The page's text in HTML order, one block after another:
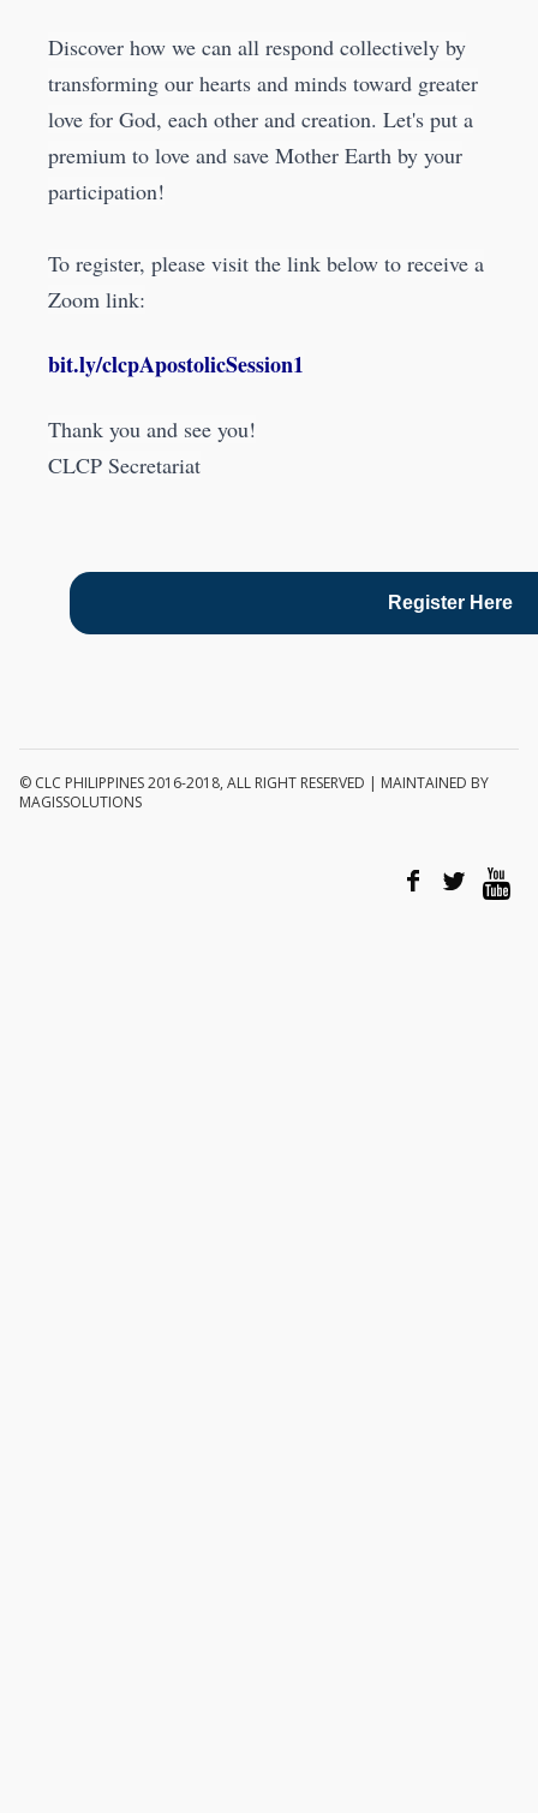
Discover how we can all respond collectively by
transforming our hearts and minds toward greater
love for God, each other and creation. Let's put a
premium to love and save Mother Earth by your
participation!
To register, please visit the link below to receive a
Zoom link:
bit.ly/clcpApostolicSession1
Thank you and see you!
CLCP Secretariat
Register Here
© CLC PHILIPPINES 2016-2018, ALL RIGHT RESERVED | MAINTAINED BY
MAGISSOLUTIONS